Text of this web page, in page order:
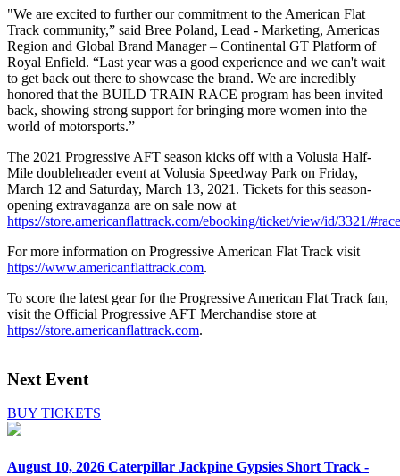
"We are excited to further our commitment to the American Flat
Track community,” said Bree Poland, Lead - Marketing, Americas
Region and Global Brand Manager – Continental GT Platform of
Royal Enfield. “Last year was a good experience and we can't wait
to get back out there to showcase the brand. We are incredibly
honored that the BUILD TRAIN RACE program has been invited
back, showing strong support for bringing more women into the
world of motorsports.”
The 2021 Progressive AFT season kicks off with a Volusia Half-
Mile doubleheader event at Volusia Speedway Park on Friday,
March 12 and Saturday, March 13, 2021. Tickets for this season-
opening extravaganza are on sale now at
https://store.americanflattrack.com/ebooking/ticket/view/id/3321/
For more information on Progressive American Flat Track visit
https://www.americanflattrack.com.
To score the latest gear for the Progressive American Flat Track fan,
visit the Official Progressive AFT Merchandise store at
https://store.americanflattrack.com.
Next Event
BUY TICKETS
August 10, 2026 Caterpillar Jackpine Gypsies Short Track -